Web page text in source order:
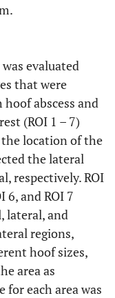
evaluated
that were
abscess and
(ROI 1 – 7)
location of the
the lateral
respectively. ROI
6, and ROI 7
lateral, and
regions,
hoof sizes,
area as
for each area was